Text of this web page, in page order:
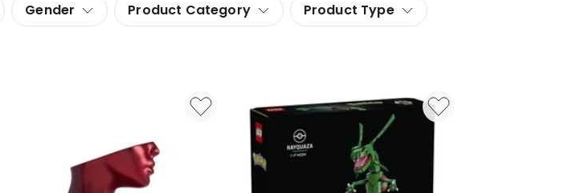
Gender Product Category Product Type